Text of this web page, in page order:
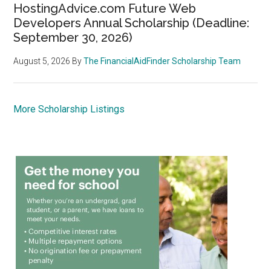
HostingAdvice.com Future Web
Developers Annual Scholarship (Deadline:
September 30, 2026)
August 5, 2026 ByThe FinancialAidFinder Scholarship Team
More Scholarship Listings